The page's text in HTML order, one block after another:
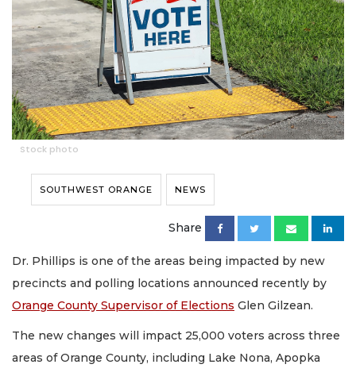
Stock photo
SOUTHWEST ORANGE NEWS
Share
Dr. Phillips is one of the areas being impacted by new
precincts and polling locations announced recently by
Orange County Supervisor of Elections Glen Gilzean.
The new changes will impact 25,000 voters across three
areas of Orange County, including Lake Nona, Apopka